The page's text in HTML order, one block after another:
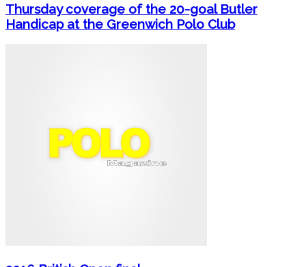
Thursday coverage of the 20-goal Butler
Handicap at the Greenwich Polo Club